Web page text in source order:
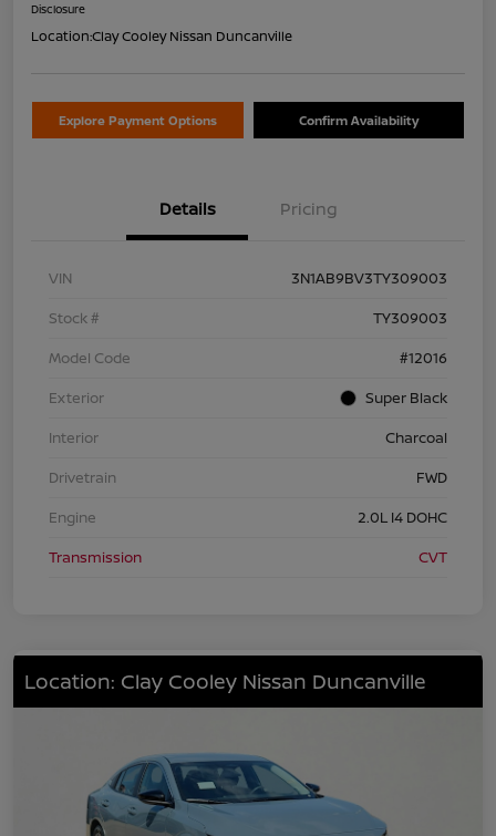
Disclosure
Location:Clay Cooley Nissan Duncanville
Explore Payment Options Confirm Availability
Details Pricing
VIN
3N1AB9BV3TY309003
Stock #
TY309003
Model Code
#12016
Exterior
Super Black
Interior
Charcoal
Drivetrain
FWD
Engine
2.0L I4 DOHC
Transmission
CVT
Location: Clay Cooley Nissan Duncanville